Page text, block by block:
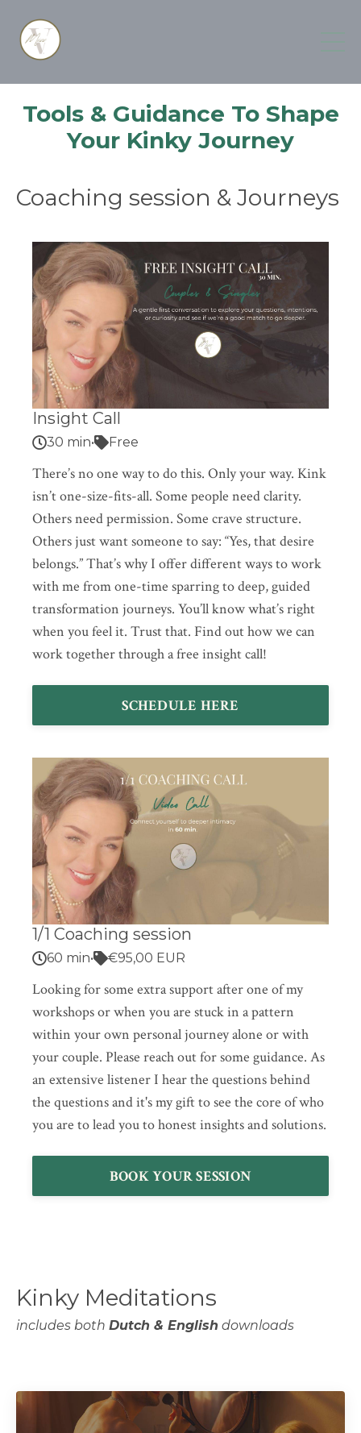
Tools & Guidance To Shape
Your Kinky Journey
Coaching session & Journeys
Insight Call
30 min• Free
There’s no one way to do this. Only your way. Kink
isn’t one-size-fits-all. Some people need clarity.
Others need permission. Some crave structure.
Others just want someone to say: “Yes, that desire
belongs.” That’s why I offer different ways to work
with me from one-time sparring to deep, guided
transformation journeys. You’ll know what’s right
when you feel it. Trust that. Find out how we can
work together through a free insight call!
SCHEDULE HERE
1/1 Coaching session
60 min• €95,00 EUR
Looking for some extra support after one of my
workshops or when you are stuck in a pattern
within your own personal journey alone or with
your couple. Please reach out for some guidance. As
an extensive listener I hear the questions behind
the questions and it's my gift to see the core of who
you are to lead you to honest insights and solutions.
BOOK YOUR SESSION
Kinky Meditations
includes both Dutch & English downloads